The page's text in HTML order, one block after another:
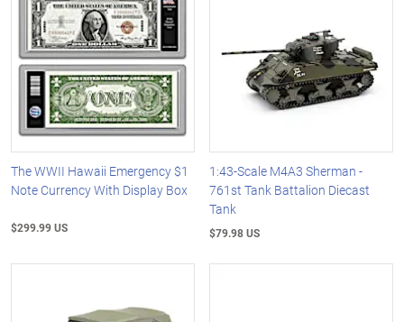
The WWII Hawaii Emergency $1
Note Currency With Display Box
$299.99 US
1:43-Scale M4A3 Sherman -
761st Tank Battalion Diecast
Tank
$79.98 US